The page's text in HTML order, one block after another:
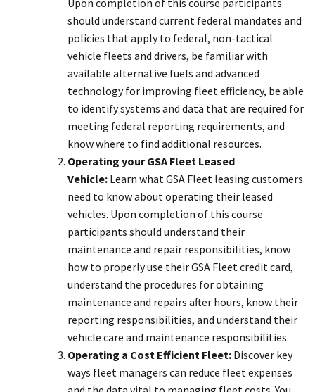
should understand current federal mandates and
policies that apply to federal, non-tactical
vehicle fleets and drivers, be familiar with
available alternative fuels and advanced
technology for improving fleet efficiency, be able
to identify systems and data that are required for
meeting federal reporting requirements, and
know where to find additional resources.
Operating your GSA Fleet Leased
Vehicle: Learn what GSA Fleet leasing customers
need to know about operating their leased
vehicles. Upon completion of this course
participants should understand their
maintenance and repair responsibilities, know
how to properly use their GSA Fleet credit card,
understand the procedures for obtaining
maintenance and repairs after hours, know their
reporting responsibilities, and understand their
vehicle care and maintenance responsibilities.
Operating a Cost Efficient Fleet: Discover key
ways fleet managers can reduce fleet expenses